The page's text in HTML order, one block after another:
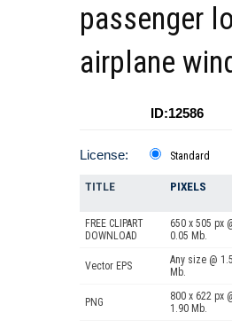
passenger
airplane
ID:12586
License: Standard
TITLE PIXELS
FREE CLIPART
DOWNLOAD
650 x 505 px
0.05 Mb.
Vector EPS
Any size @
Mb.
PNG
800 x 622 px
1.90 Mb.